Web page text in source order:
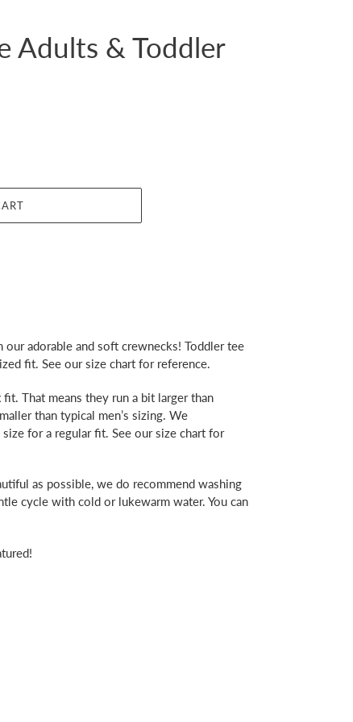
Adults & Toddler
adorable and soft crewnecks! Toddler tee
fit. See our size chart for reference.
That means they run a bit larger than
than typical men’s sizing. We
for a regular fit. See our size chart for
as possible, we do recommend washing
cycle with cold or lukewarm water. You can